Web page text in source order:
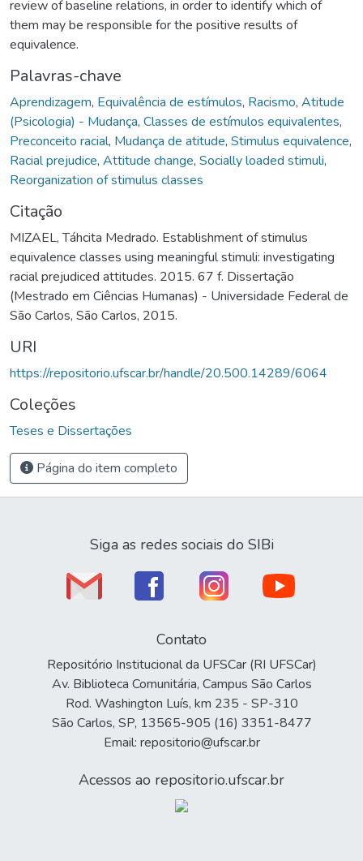
review of baseline relations, in order to identify which of
them may be responsible for the positive results of
equivalence.
Palavras-chave
Aprendizagem, Equivalência de estímulos, Racismo, Atitude
(Psicologia) - Mudança, Classes de estímulos equivalentes,
Preconceito racial, Mudança de atitude, Stimulus equivalence,
Racial prejudice, Attitude change, Socially loaded stimuli,
Reorganization of stimulus classes
Citação
MIZAEL, Táhcita Medrado. Establishment of stimulus
equivalence classes using meaningful stimuli: investigating
racial prejudiced attitudes. 2015. 67 f. Dissertação
(Mestrado em Ciências Humanas) - Universidade Federal de
São Carlos, São Carlos, 2015.
URI
https://repositorio.ufscar.br/handle/20.500.14289/6064
Coleções
Teses e Dissertações
Página do item completo
Siga as redes sociais do SIBi
Contato
Repositório Institucional da UFSCar (RI UFSCar)
Av. Biblioteca Comunitária, Campus São Carlos
Rod. Washington Luís, km 235 - SP-310
São Carlos, SP, 13565-905 (16) 3351-8477
Email: repositorio@ufscar.br
Acessos ao repositorio.ufscar.br